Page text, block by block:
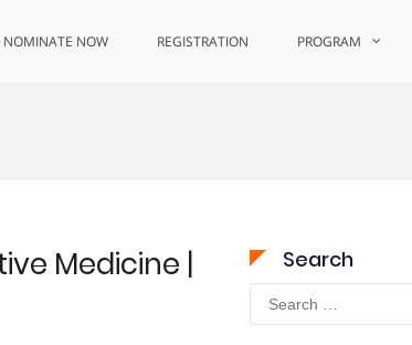
NOMINATE NOW REGISTRATION PROGRAM
Medicine |
Search
Search
for: